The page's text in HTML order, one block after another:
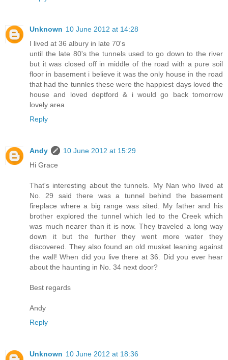
Unknown 10 June 2012 at 14:28
I lived at 36 albury in late 70's
until the late 80's the tunnels used to go down to the river
but it was closed off in middle of the road with a pure soil
floor in basement i believe it was the only house in the road
that had the tunnles these were the happiest days loved the
house and loved deptford & i would go back tomorrow
lovely area
Reply
Andy
10 June 2012 at 15:29
Hi Grace
That's interesting about the tunnels. My Nan who lived at
No. 29 said there was a tunnel behind the basement
fireplace where a big range was sited. My father and his
brother explored the tunnel which led to the Creek which
was much nearer than it is now. They traveled a long way
down it but the further they went more water they
discovered. They also found an old musket leaning against
the wall! When did you live there at 36. Did you ever hear
about the haunting in No. 34 next door?
Best regards
Andy
Reply
Unknown 10 June 2012 at 18:36